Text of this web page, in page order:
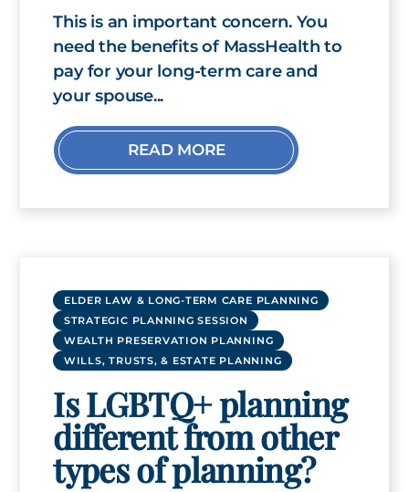
This is an important concern. You
need the benefits of MassHealth to
pay for your long-term care and
your spouse...
READ MORE
ELDER LAW & LONG-TERM CARE PLANNING
STRATEGIC PLANNING SESSION
WEALTH PRESERVATION PLANNING
WILLS, TRUSTS, & ESTATE PLANNING
Is LGBTQ+ planning
different from other
types of planning?